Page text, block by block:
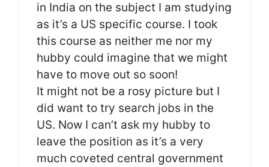
in India on the subject I am studying
as it’s a US specific course. I took
this course as neither me nor my
hubby could imagine that we might
have to move out so soon!
It might not be a rosy picture but I
did want to try search jobs in the
US. Now I can’t ask my hubby to
leave the position as it’s a very
much coveted central government